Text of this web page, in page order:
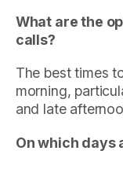
What are the
calls?
The best times
morning,
and late
On which days